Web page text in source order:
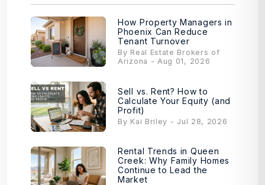
How Property Managers in
Phoenix Can Reduce
Tenant Turnover
By Real Estate Brokers of
Arizona - Aug 01, 2026
Sell vs. Rent? How to
Calculate Your Equity (and
Profit)
By Kai Briley - Jul 28, 2026
Rental Trends in Queen
Creek: Why Family Homes
Continue to Lead the
Market